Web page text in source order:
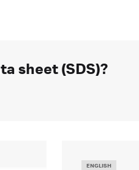
sheet (SDS)?
ENGLISH